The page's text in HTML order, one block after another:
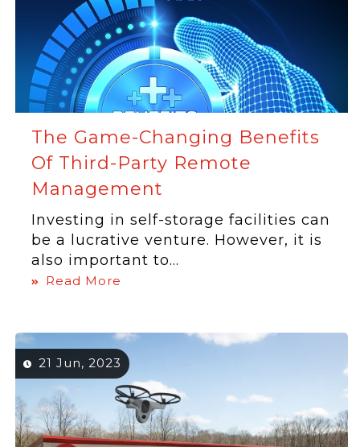
The Game-Changing Benefits
Of Third-Party Remote
Management
Investing in self-storage facilities can
be a lucrative venture. However, it is
also important to...
Read More
21 Jun, 2023